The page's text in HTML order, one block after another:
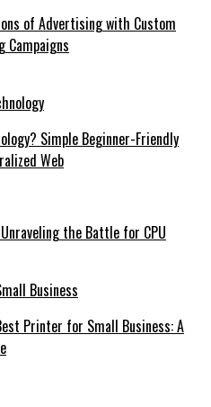
of Advertising with Custom
Campaigns
Simple Beginner-Friendly
Web
the Battle for CPU
Printer for Small Business: A